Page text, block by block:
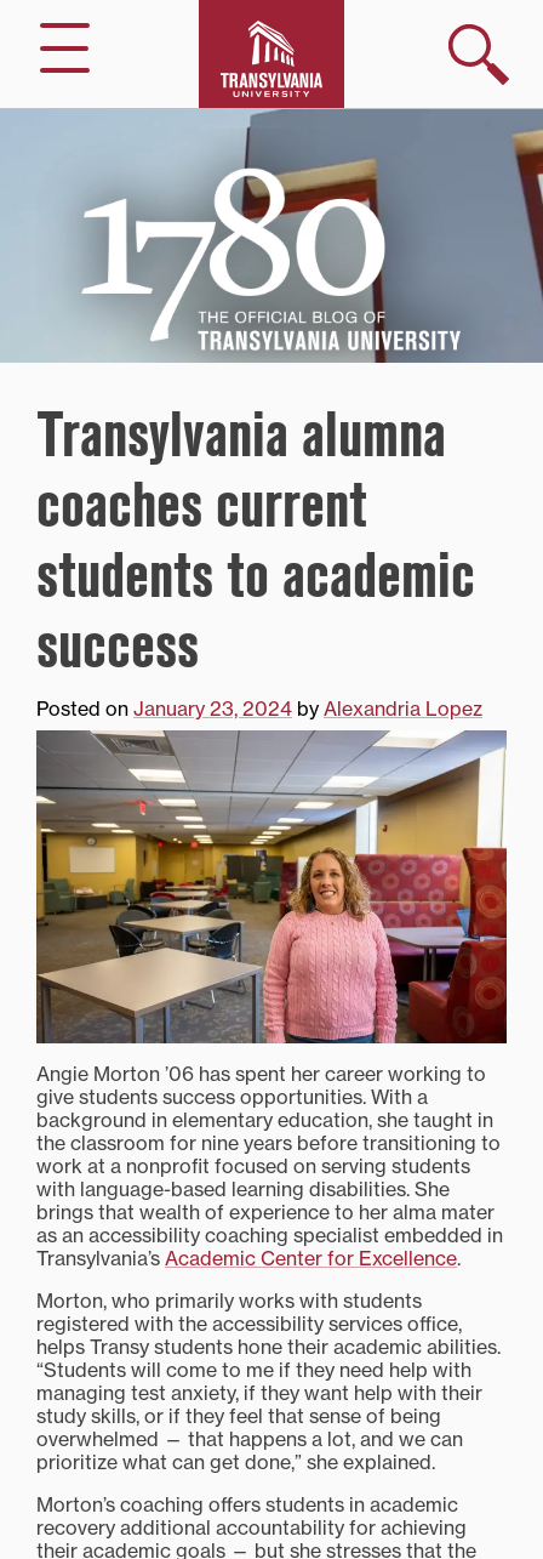
Menu
Search
Transylvania
University
Transylvania alumna
coaches current
students to academic
success
Posted on January 23, 2024 by Alexandria Lopez
Angie Morton ’06 has spent her career working to
give students success opportunities. With a
background in elementary education, she taught in
the classroom for nine years before transitioning to
work at a nonprofit focused on serving students
with language-based learning disabilities. She
brings that wealth of experience to her alma mater
as an accessibility coaching specialist embedded in
Transylvania’s Academic Center for Excellence.
Morton, who primarily works with students
registered with the accessibility services office,
helps Transy students hone their academic abilities.
“Students will come to me if they need help with
managing test anxiety, if they want help with their
study skills, or if they feel that sense of being
overwhelmed — that happens a lot, and we can
prioritize what can get done,” she explained.
Morton’s coaching offers students in academic
recovery additional accountability for achieving
their academic goals — but she stresses that the